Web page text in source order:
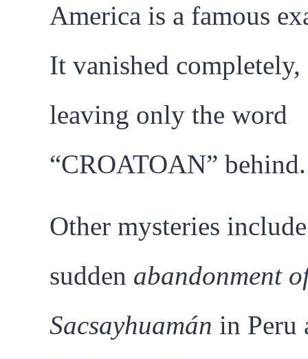
America is a famous
It vanished completely,
leaving only the word
“CROATOAN” behind.
Other mysteries
sudden abandonment
Sacsayhuamán in Peru